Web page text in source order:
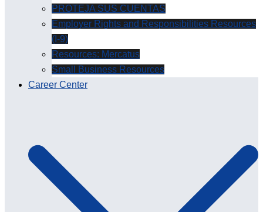
PROTEJA SUS CUENTAS
Employer Rights and Responsibilities Resources
(I-9)
Resources: Mercatus
Small Business Resources
Career Center